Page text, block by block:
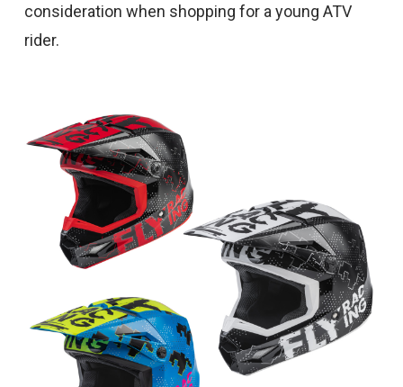
consideration when shopping for a young ATV
rider.